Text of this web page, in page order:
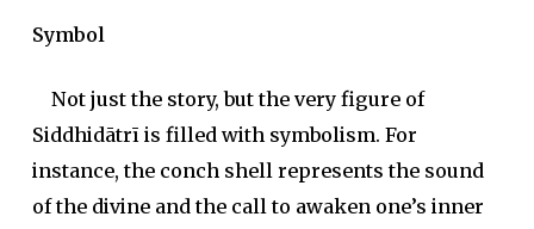
Symbol
Not just the story, but the very figure of
Siddhidātrī is filled with symbolism. For
instance, the conch shell represents the sound
of the divine and the call to awaken one’s inner